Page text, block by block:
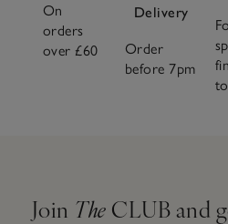
On
orders
over £60
Delivery
Order
before 7pm
Join The CLUB and